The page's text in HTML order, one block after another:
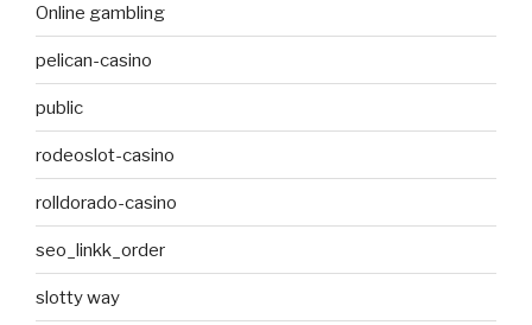
Online gambling
pelican-casino
public
rodeoslot-casino
rolldorado-casino
seo_linkk_order
slotty way